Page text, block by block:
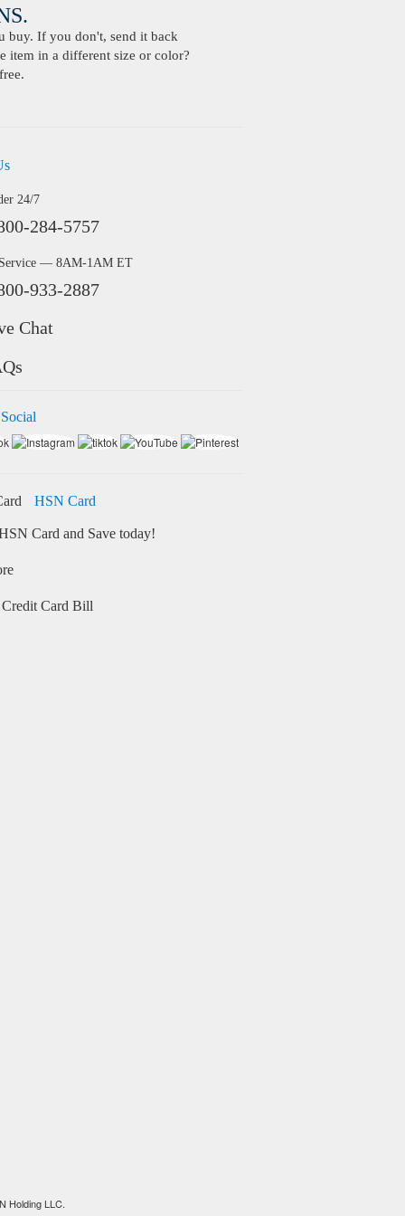
buy. If you don't, send it back
item in a different size or color?
24/7
284-5757
Service — 8AM-1AM ET
933-2887
Chat
HSN Card
Card and Save today!
Credit Card Bill
Holding LLC.